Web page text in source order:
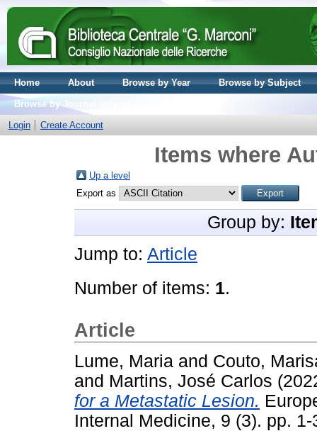
Home About Browse by Year
Browse by Subject
Browse by Journal volume
Login
Create Account
Items where
Up a level
Export as
Group by:
Jump to: Article
Number of items: 1.
Article
Lume, Maria and Couto,
and Martins, José Carlos
for a Metastatic Lesion.
Internal Medicine, 9 (3). pp.